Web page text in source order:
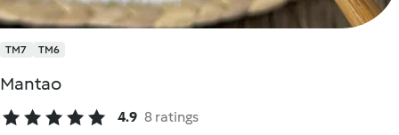
TM7 TM6
Mantao
4.9 8 ratings